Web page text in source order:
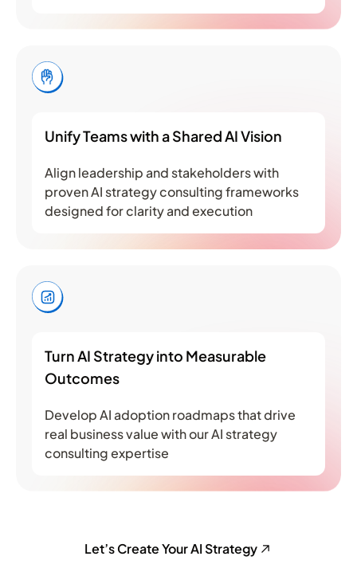
Unify Teams with a Shared AI Vision
Align leadership and stakeholders with
proven AI strategy consulting frameworks
designed for clarity and execution
Turn AI Strategy into Measurable
Outcomes
Develop AI adoption roadmaps that drive
real business value with our AI strategy
consulting expertise
Let’s Create Your AI Strategy